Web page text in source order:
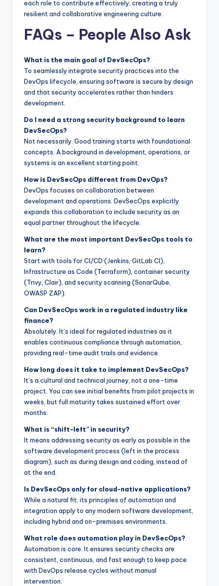
each role to contribute effectively, creating a truly
resilient and collaborative engineering culture.
FAQs – People Also Ask
What is the main goal of DevSecOps?
To seamlessly integrate security practices into the
DevOps lifecycle, ensuring software is secure by design
and that security accelerates rather than hinders
development.
Do I need a strong security background to learn
DevSecOps?
Not necessarily. Good training starts with foundational
concepts. A background in development, operations, or
systems is an excellent starting point.
How is DevSecOps different from DevOps?
DevOps focuses on collaboration between
development and operations. DevSecOps explicitly
expands this collaboration to include security as an
equal partner throughout the lifecycle.
What are the most important DevSecOps tools to
learn?
Start with tools for CI/CD (Jenkins, GitLab CI),
Infrastructure as Code (Terraform), container security
(Trivy, Clair), and security scanning (SonarQube,
OWASP ZAP).
Can DevSecOps work in a regulated industry like
finance?
Absolutely. It’s ideal for regulated industries as it
enables continuous compliance through automation,
providing real-time audit trails and evidence.
How long does it take to implement DevSecOps?
It’s a cultural and technical journey, not a one-time
project. You can see initial benefits from pilot projects in
weeks, but full maturity takes sustained effort over
months.
What is “shift-left” in security?
It means addressing security as early as possible in the
software development process (left in the process
diagram), such as during design and coding, instead of
at the end.
Is DevSecOps only for cloud-native applications?
While a natural fit, its principles of automation and
integration apply to any modern software development,
including hybrid and on-premises environments.
What role does automation play in DevSecOps?
Automation is core. It ensures security checks are
consistent, continuous, and fast enough to keep pace
with DevOps release cycles without manual
intervention.